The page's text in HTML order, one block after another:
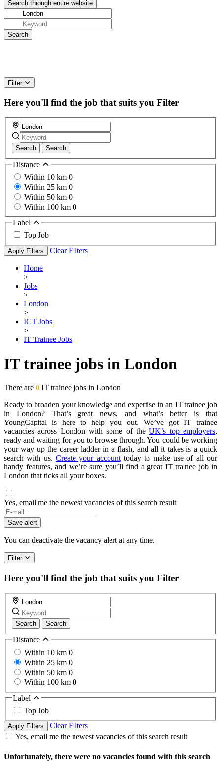
Filter
Here you'll find the job that suits you Filter
Search Search
Distance
Within 10 km 0
Within 25 km 0
Within 50 km 0
Within 100 km 0
Label
Top Job
Apply Filters Clear Filters
Home
>
Jobs
>
London
>
ICT Jobs
>
IT Trainee Jobs
IT trainee jobs in London
There are 0 IT trainee jobs in London
Ready to broaden your knowledge and expertise in an IT trainee job
in London? That’s great news, and what’s better is that
YoungCapital is here to help you out. We’ve got IT trainee
vacancies across London with some of theUK’s top employers,
ready and waiting for you to browse through. You could be working
your way up the career ladder in a flash, and all it takes is a quick
search with us. Create your accounttoday to make use of all our
handy features, and we’re sure you’ll find a great IT trainee job in
London that ticks all your boxes.
Yes, email me the newest vacancies of this search result
Save alert
You can deactivate the vacancy alert at any time.
Filter
Here you'll find the job that suits you Filter
Search Search
Distance
Within 10 km 0
Within 25 km 0
Within 50 km 0
Within 100 km 0
Label
Top Job
Apply Filters
Clear Filters
Yes, email me the newest vacancies of this search result
Unfortunately, there were no vacancies found with this search